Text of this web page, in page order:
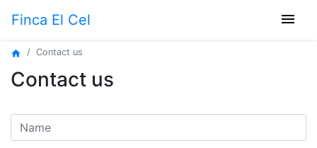
Finca El Cel menu
home Contact us
Contact us